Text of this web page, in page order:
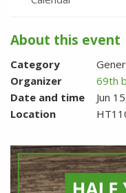
About this event
Category
Organizer
69th
Date and time
Jun
Location